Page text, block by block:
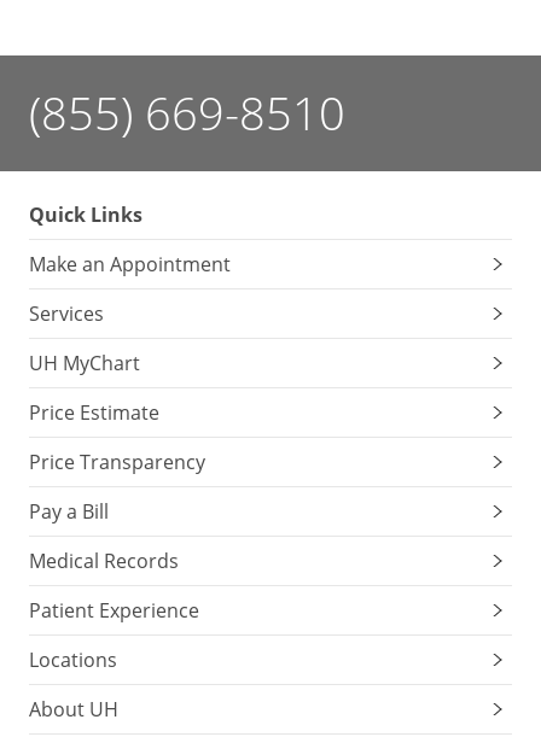
(855) 669-8510
Quick Links
Make an Appointment
Services
UH MyChart
Price Estimate
Price Transparency
Pay a Bill
Medical Records
Patient Experience
Locations
About UH